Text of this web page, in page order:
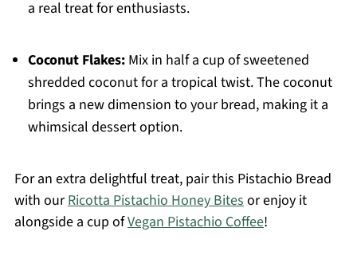
a real treat for enthusiasts.
Coconut Flakes:Mix in half a cup of sweetened
shredded coconut for a tropical twist. The coconut
brings a new dimension to your bread, making it a
whimsical dessert option.
For an extra delightful treat, pair this Pistachio Bread
with ourRicotta Pistachio Honey Bitesor enjoy it
alongside a cup ofVegan Pistachio Coffee!